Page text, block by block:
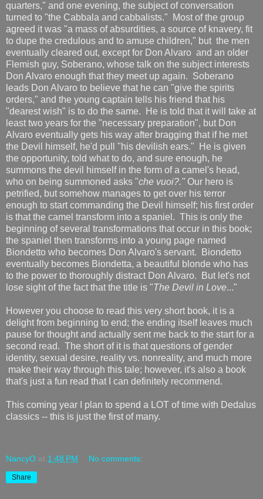
quarters," and one evening, the subject of conversation
turned to "the Cabbala and cabbalists." Most of the group
agreed it was "a mass of absurdities, a source of knavery, fit
to dupe the credulous and to amuse children," but the men
eventually cleared out, except for Don Alvaro and an older
Flemish guy, Soberano, whose talk on the subject interests
Don Alvaro enough that they meet up again. Soberano
leads Don Alvaro to believe that he can "give the spirits
orders," and the young captain tells his friend that his
"dearest wish" is to do the same. He is told that it will take at
least two years for the "necessary preparation", but Don
Alvaro eventually gets his way after bragging that if he met
the Devil himself, he'd pull "his devilish ears." He is given
the opportunity, told what to do, and sure enough, he
summons the devil himself in the form of a camel's head,
who on being summoned asks "che vuoi?." Our hero is
petrified, but somehow manages to get over his terror
enough to start commanding the Devil himself; his first order
is that the camel transform into a spaniel. This is only the
beginning of several transformations that occur in this book;
the spaniel then transforms into a young page named
Biondetto who becomes Don Alvaro's servant. Biondetto
eventually becomes Biondetta, a beautiful blonde who has
to the power to thoroughly distract Don Alvaro. But let's not
lose sight of the fact that the title is "The Devil in Love..."
However you choose to read this very short book, it is a
delight from beginning to end; the ending itself leaves much
pause for thought and actually sent me back to the start for a
second read. The short of it is that questions of gender
identity, sexual desire, reality vs. nonreality, and much more
make their way through this tale; however, it's also a book
that's just a fun read that I can definitely recommend.
This coming year I plan to spend a LOT of time with Dedalus
classics -- this is just the first of many.
NancyO at 1:48 PM No comments:
Share